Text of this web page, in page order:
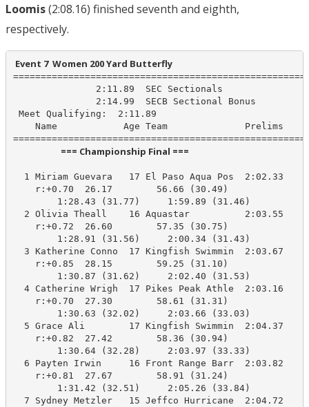
Loomis(2:08.16) finished seventh and eighth,
respectively.
Event 7  Women 200 Yard Butterfly
               2:11.89  SEC Sectionals
               2:14.99  SECB Sectional Bonus
Meet Qualifying:  2:11.89
Name            Age Team              Prelims
                       === Championship Final ===
1 Miriam Guevara   17 El Paso Aqua Pos  2:02.33
    r:+0.70  26.17        56.66 (30.49)
        1:28.43 (31.77)     1:59.89 (31.46)
2 Olivia Theall    16 Aquastar          2:03.55
    r:+0.72  26.60        57.35 (30.75)
        1:28.91 (31.56)     2:00.34 (31.43)
3 Katherine Conno  17 Kingfish Swimmin  2:03.67
    r:+0.85  28.15        59.25 (31.10)
        1:30.87 (31.62)     2:02.40 (31.53)
4 Catherine Wrigh  17 Pikes Peak Athle  2:03.16
    r:+0.70  27.30        58.61 (31.31)
        1:30.63 (32.02)     2:03.66 (33.03)
5 Grace Ali        17 Kingfish Swimmin  2:04.37
    r:+0.82  27.42        58.36 (30.94)
        1:30.64 (32.28)     2:03.97 (33.33)
6 Payten Irwin     16 Front Range Barr  2:03.82
    r:+0.81  27.67        58.91 (31.24)
        1:31.42 (32.51)     2:05.26 (33.84)
7 Sydney Metzler   15 Jeffco Hurricane  2:04.72